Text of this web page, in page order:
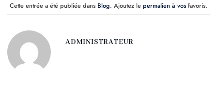
Cette entrée a été publiée dans Blog. Ajoutez le permalien à vos favoris.
ADMINISTRATEUR